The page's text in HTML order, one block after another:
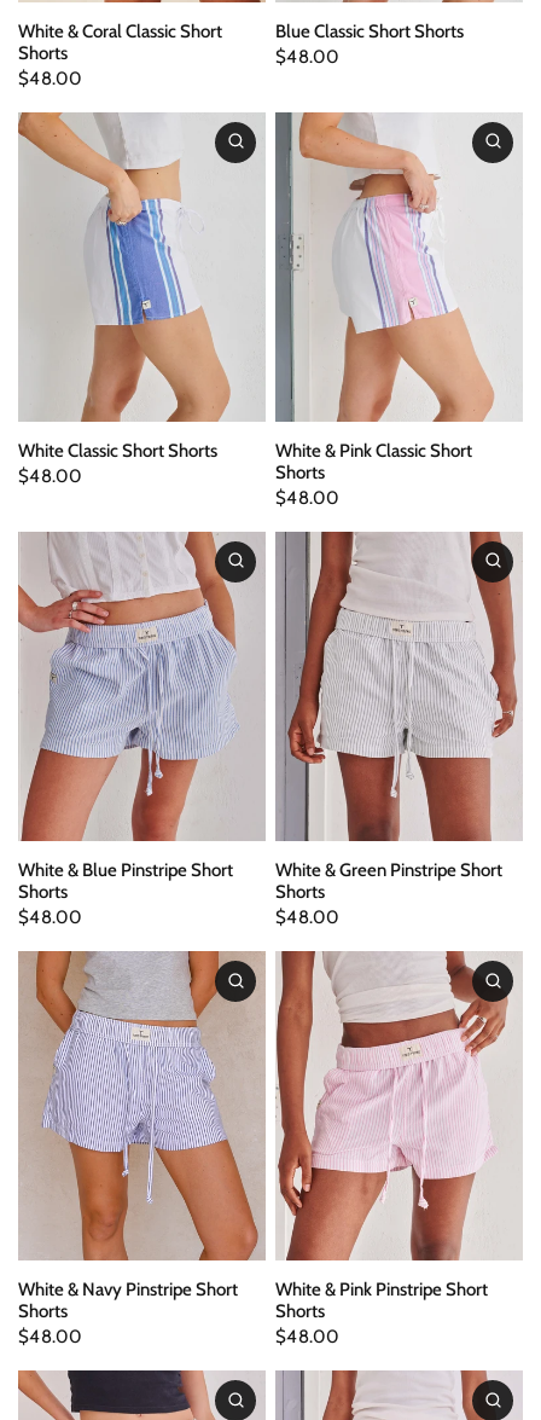
White & Coral Classic Short
Shorts
$48.00
Blue Classic Short Shorts
$48.00
White Classic Short Shorts
$48.00
White & Pink Classic Short
Shorts
$48.00
White & Blue Pinstripe Short
Shorts
$48.00
White & Green Pinstripe Short
Shorts
$48.00
White & Navy Pinstripe Short
Shorts
$48.00
White & Pink Pinstripe Short
Shorts
$48.00